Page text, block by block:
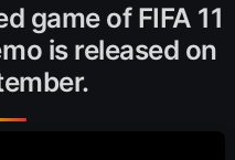
game of FIFA 11
is released on